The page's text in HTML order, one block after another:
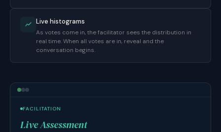
Live histograms
As votes come in, the facilitator sees the distribution in
real time. When all votes are in, reveal and the
conversation begins.
FACILITATION
Live Assessment